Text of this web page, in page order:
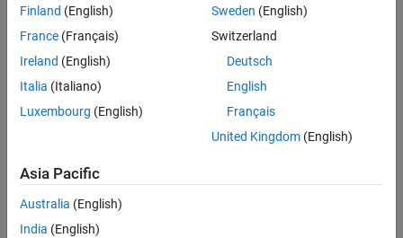
Video length is 5:34
View full series(12 Videos)
View more related videos
Finland (English)
France (Français)
Ireland (English)
Italia (Italiano)
Luxembourg (English)
Sweden (English)
Switzerland
Deutsch
English
Français
United Kingdom(English)
Asia Pacific
Australia (English)
India (English)